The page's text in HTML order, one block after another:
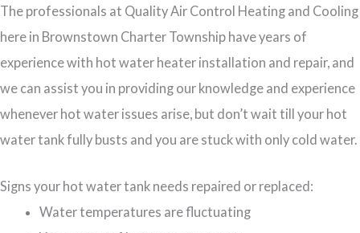
The professionals at Quality Air Control Heating and Cooling
here in Brownstown Charter Township have years of
experience with hot water heater installation and repair, and
we can assist you in providing our knowledge and experience
whenever hot water issues arise, but don’t wait till your hot
water tank fully busts and you are stuck with only cold water.
Signs your hot water tank needs repaired or replaced:
Water temperatures are fluctuating